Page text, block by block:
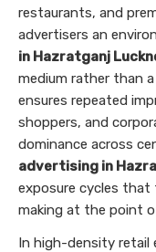
restaurants, and
advertisers an
in Hazratganj
medium rather than
ensures repeated
shoppers, and
dominance across
advertising in
exposure cycles that
making at the point
In high-density retail